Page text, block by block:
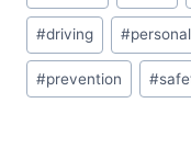
#driving #
#prevention #